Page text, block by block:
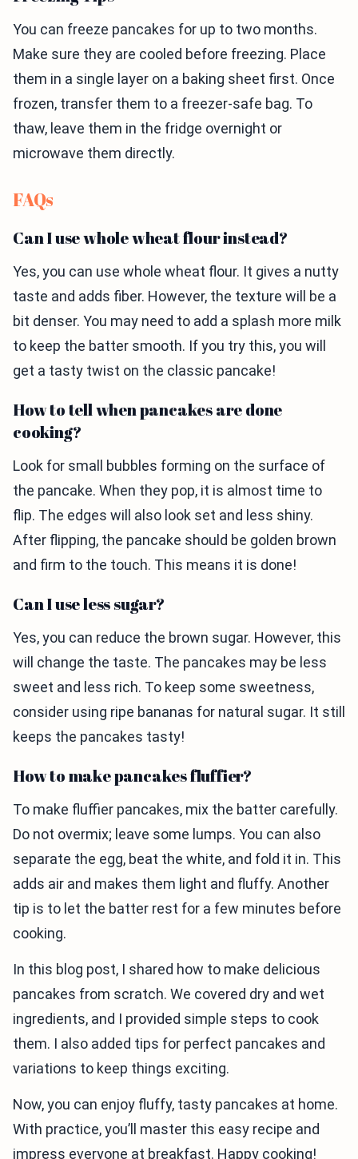
You can freeze pancakes for up to two months.
Make sure they are cooled before freezing. Place
them in a single layer on a baking sheet first. Once
frozen, transfer them to a freezer-safe bag. To
thaw, leave them in the fridge overnight or
microwave them directly.
FAQs
Can I use whole wheat flour instead?
Yes, you can use whole wheat flour. It gives a nutty
taste and adds fiber. However, the texture will be a
bit denser. You may need to add a splash more milk
to keep the batter smooth. If you try this, you will
get a tasty twist on the classic pancake!
How to tell when pancakes are done
cooking?
Look for small bubbles forming on the surface of
the pancake. When they pop, it is almost time to
flip. The edges will also look set and less shiny.
After flipping, the pancake should be golden brown
and firm to the touch. This means it is done!
Can I use less sugar?
Yes, you can reduce the brown sugar. However, this
will change the taste. The pancakes may be less
sweet and less rich. To keep some sweetness,
consider using ripe bananas for natural sugar. It still
keeps the pancakes tasty!
How to make pancakes fluffier?
To make fluffier pancakes, mix the batter carefully.
Do not overmix; leave some lumps. You can also
separate the egg, beat the white, and fold it in. This
adds air and makes them light and fluffy. Another
tip is to let the batter rest for a few minutes before
cooking.
In this blog post, I shared how to make delicious
pancakes from scratch. We covered dry and wet
ingredients, and I provided simple steps to cook
them. I also added tips for perfect pancakes and
variations to keep things exciting.
Now, you can enjoy fluffy, tasty pancakes at home.
With practice, you’ll master this easy recipe and
impress everyone at breakfast. Happy cooking!